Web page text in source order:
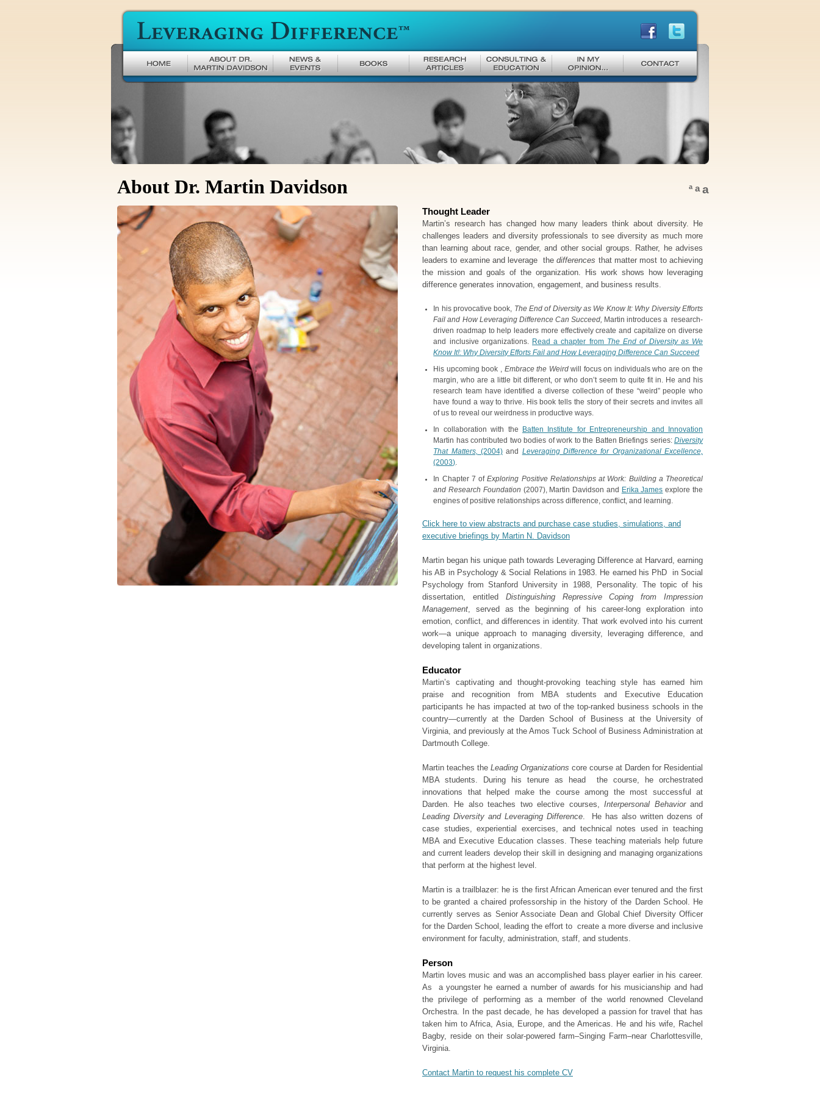
Leveraging Difference
a a a
About Dr. Martin Davidson
Thought Leader
Martin’s research has changed how many leaders think about diversity. He
challenges leaders and diversity professionals to see diversity as much more
than learning about race, gender, and other social groups. Rather, he advises
leaders to examine and leverage thedifferences that matter most to achieving
the mission and goals of the organization. His work shows how leveraging
difference generates innovation, engagement, and business results.
In his provocative book,
The End of Diversity as We Know It: Why Diversity Efforts
Fail and How Leveraging Difference Can Succeed,
Martin introduces a research-
driven roadmap to help leaders more effectively create and capitalize on diverse
and inclusive organizations.
Read a chapter from The End of Diversity as We
Know It!: Why Diversity Efforts Fail and How Leveraging Difference Can Succeed
His upcoming book , Embrace the Weirdwill focus on individuals who are on the
margin, who are a little bit different, or who don’t seem to quite fit in. He and his
research team have identified a diverse collection of these “weird” people who
have found a way to thrive. His book tells the story of their secrets and invites all
of us to reveal our weirdness in productive ways.
In collaboration with the
Batten Institute for Entrepreneurship and Innovation
Martin has contributed two bodies of work to the Batten Briefings series: Diversity
That Matters,
(2004) and Leveraging Difference for Organizational Excellence,
(2003)
In Chapter 7 ofExploring Positive Relationships at Work: Building a Theoretical
and Research Foundation (2007), Martin Davidson and Erika James explore the
engines of positive relationships across difference, conflict, and learning.
Click here to view abstracts and purchase case studies, simulations, and
executive briefings by Martin N. Davidson
Martin began his unique path towards Leveraging Difference at Harvard, earning
his AB in Psychology & Social Relations in 1983. He earned his PhD in Social
Psychology from Stanford University in 1988, Personality. The topic of his
dissertation, entitled Distinguishing Repressive Coping from Impression
Management , served as the beginning of his career-long exploration into
emotion, conflict, and differences in identity. That work evolved into his current
work—a unique approach to managing diversity, leveraging difference, and
developing talent in organizations.
Educator
Martin’s captivating and thought-provoking teaching style has earned him
praise and recognition from MBA students and Executive Education
participants he has impacted at two of the top-ranked business schools in the
country—currently at the Darden School of Business at the University of
Virginia, and previously at the Amos Tuck School of Business Administration at
Dartmouth College.
Martin teaches the Leading Organizations core course at Darden for Residential
MBA students. During his tenure as head the course, he orchestrated
innovations that helped make the course among the most successful at
Darden. He also teaches two elective courses,Interpersonal Behaviorand
Leading Diversity and Leveraging Difference. He has also written dozens of
case studies, experiential exercises, and technical notes used in teaching
MBA and Executive Education classes. These teaching materials help future
and current leaders develop their skill in designing and managing organizations
that perform at the highest level.
Martin is a trailblazer: he is the first African American ever tenured and the first
to be granted a chaired professorship in the history of the Darden School. He
currently serves as Senior Associate Dean and Global Chief Diversity Officer
for the Darden School, leading the effort to create a more diverse and inclusive
environment for faculty, administration, staff, and students.
Person
Martin loves music and was an accomplished bass player earlier in his career.
As a youngster he earned a number of awards for his musicianship and had
the privilege of performing as a member of the world renowned Cleveland
Orchestra. In the past decade, he has developed a passion for travel that has
taken him to Africa, Asia, Europe, and the Americas. He and his wife, Rachel
Bagby, reside on their solar-powered farm–Singing Farm–near Charlottesville,
Virginia.
Contact Martin to request his complete CV